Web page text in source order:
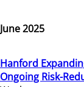
June 2025
Hanford
Ongoing Risk-